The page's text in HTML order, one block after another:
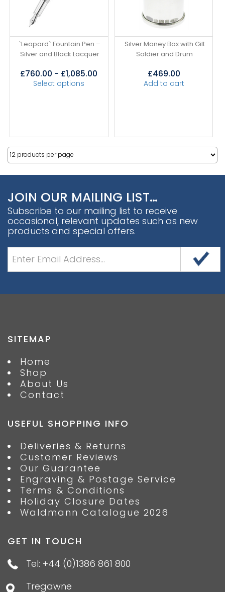
`Leopard` Fountain Pen –
Silver and Black Lacquer
£760.00 - £1,085.00
Select options
Silver Money Box with Gilt
Soldier and Drum
£469.00
Add to cart
JOIN OUR MAILING LIST…
Subscribe to our mailing list to receive
occasional, relevant updates such as new
products and special offers.
SITEMAP
Home
Shop
About Us
Contact
USEFUL SHOPPING INFO
Deliveries & Returns
Customer Reviews
Our Guarantee
Engraving & Postage Service
Terms & Conditions
Holiday Closure Dates
Waldmann Catalogue 2026
GET IN TOUCH
Tel: +44 (0)1386 861 800
Tregawne